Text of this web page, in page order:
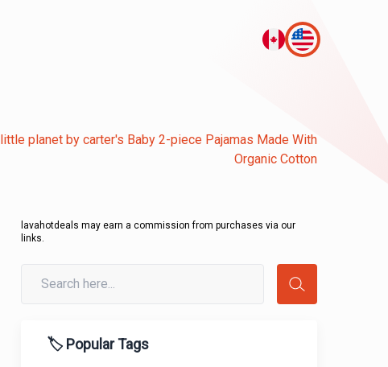
little planet by carter's Baby 2-piece Pajamas Made With
Organic Cotton
lavahotdeals may earn a commission from purchases via our
links.
🏷️ Popular Tags